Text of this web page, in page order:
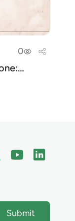
0
YouTubeLinkedin
Submit